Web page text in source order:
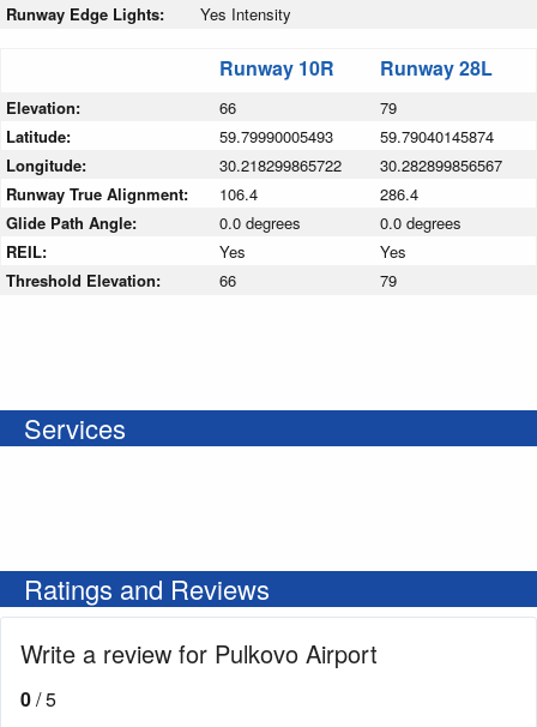
Runway Edge Lights: Yes Intensity
Runway 10R Runway 28L
Elevation: 66
79
Latitude:
59.79990005493
59.79040145874
Longitude:
30.218299865722
30.282899856567
Runway True Alignment:
106.4
286.4
Glide Path Angle:
0.0 degrees
0.0 degrees
REIL:
Yes
Yes
Threshold Elevation:
66 79
Services
Ratings and Reviews
Write a review for Pulkovo Airport
0/ 5